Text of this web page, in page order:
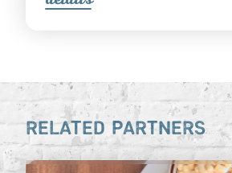
RELATED PARTNERS